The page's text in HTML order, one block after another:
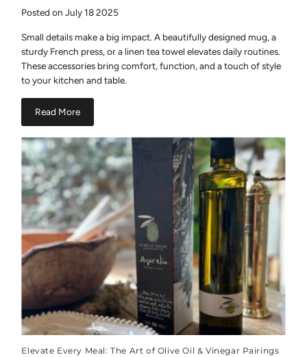
Posted on July 18 2025
Small details make a big impact. A beautifully designed mug, a
sturdy French press, or a linen tea towel elevates daily routines.
These accessories bring comfort, function, and a touch of style
to your kitchen and table.
Read More
Elevate Every Meal: The Art of Olive Oil & Vinegar Pairings